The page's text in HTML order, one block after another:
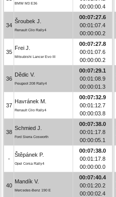
BMW M3 E36
00:00:00.4
34
Šroubek J.
Renault Clio Rally4
00:07:27.6
00:01:07.4
00:00:00.2
35
Frei J.
Mitsubishi Lancer Evo III
00:07:27.8
00:01:07.6
00:00:00.2
36
Dědic V.
Peugeot 208 Rally4
00:07:29.1
00:01:08.9
00:00:01.3
37
Havránek M.
Renault Clio Rally4
00:07:32.9
00:01:12.7
00:00:03.8
38
Schmied J.
Ford Sierra Cosworth
00:07:38.0
00:01:17.8
00:00:05.1
-
Štěpánek P.
Opel Corsa Rally4
00:07:38.0
00:01:17.8
00:00:00.0
40
Mandík V.
Mercedes-Benz 190 E
00:07:40.4
00:01:20.2
00:00:02.4